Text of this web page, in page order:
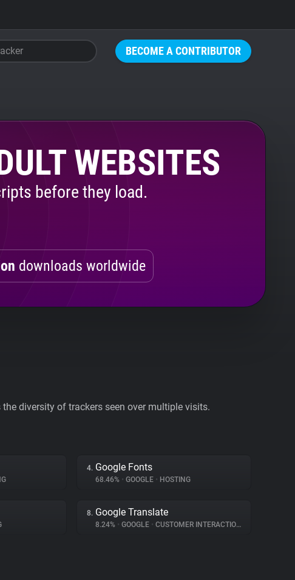
BECOME A CONTRIBUTOR
WEBSITES
before they load.
downloads worldwide
diversity of trackers seen over multiple visits.
4. Google Fonts
68.46% • GOOGLE • HOSTING
8. Google Translate
8.24% • GOOGLE • CUSTOMER INTERACTION